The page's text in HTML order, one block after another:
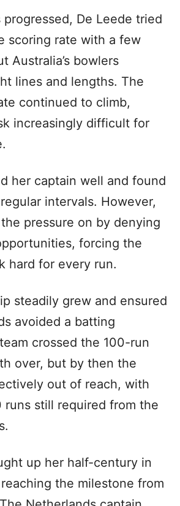
De Leede tried
scoring rate with a few
Australia’s bowlers
lines and lengths. The
continued to climb,
increasingly difficult for
her captain well and found
intervals. However,
pressure on by denying
forcing the
hard for every run.
steadily grew and ensured
avoided a batting
crossed the 100-run
over, but by then the
out of reach, with
runs still required from the
up her half-century in
the milestone from